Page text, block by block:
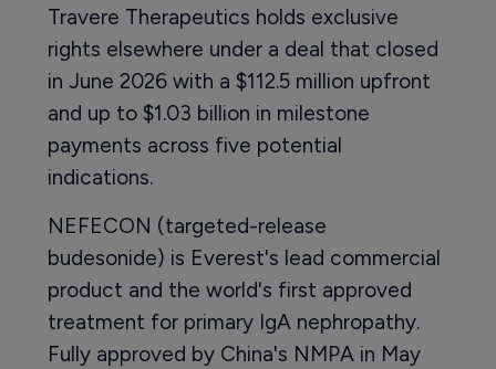
Travere Therapeutics holds exclusive
rights elsewhere under a deal that closed
in June 2026 with a $112.5 million upfront
and up to $1.03 billion in milestone
payments across five potential
indications.
NEFECON (targeted-release
budesonide) is Everest's lead commercial
product and the world's first approved
treatment for primary IgA nephropathy.
Fully approved by China's NMPA in May